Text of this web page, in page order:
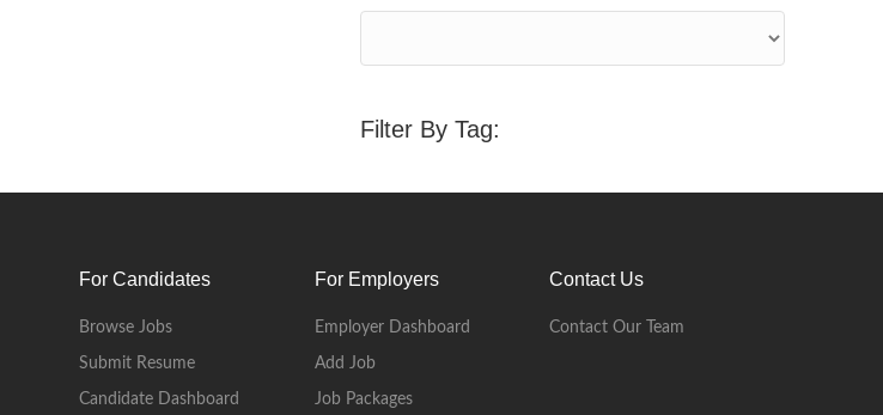
Filter By Tag:
For Candidates
Browse Jobs
Submit Resume
Candidate Dashboard
For Employers
Employer Dashboard
Add Job
Job Packages
Contact Us
Contact Our Team